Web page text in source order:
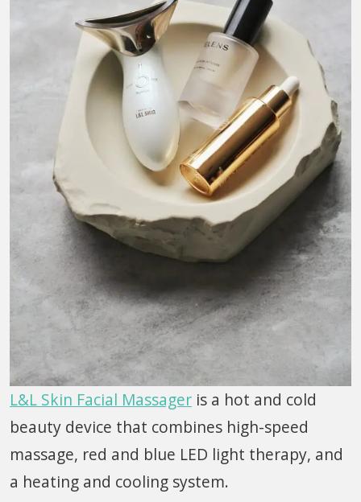
L&L Skin Facial Massager is a hot and cold
beauty device that combines high-speed
massage, red and blue LED light therapy, and
a heating and cooling system.